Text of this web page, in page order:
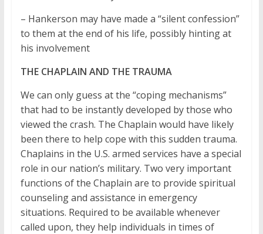
– Hankerson may have made a “silent confession”
to them at the end of his life, possibly hinting at
his involvement
THE CHAPLAIN AND THE TRAUMA
We can only guess at the “coping mechanisms”
that had to be instantly developed by those who
viewed the crash. The Chaplain would have likely
been there to help cope with this sudden trauma.
Chaplains in the U.S. armed services have a special
role in our nation’s military. Two very important
functions of the Chaplain are to provide spiritual
counseling and assistance in emergency
situations. Required to be available whenever
called upon, they help individuals in times of